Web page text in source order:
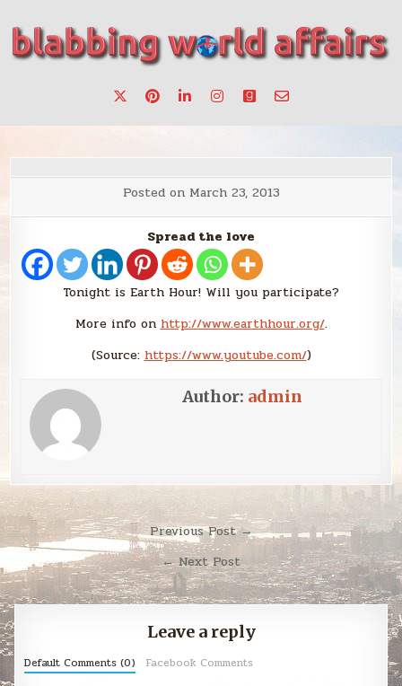
content
blabbing world affairs
make a change.
Posted on March 23, 2013
Spread the love
Tonight is Earth Hour! Will you participate?
More info on http://www.earthhour.org/.
(Source: https://www.youtube.com/)
Author: admin
Post
navigation
Previous Post →
← Next Post
Leave a reply
Default Comments (0) Facebook Comments